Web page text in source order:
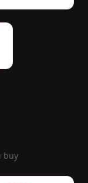
buy